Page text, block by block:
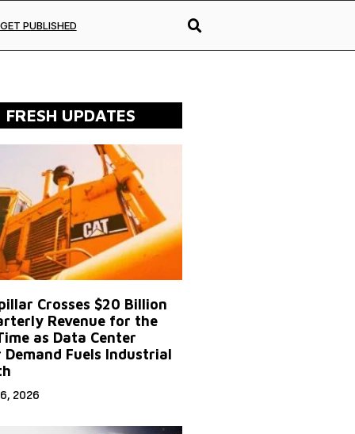
GET PUBLISHED
FRESH UPDATES
Crosses $20 Billion
Revenue for the
as Data Center
Demand Fuels Industrial
2026